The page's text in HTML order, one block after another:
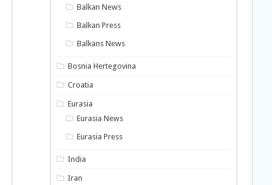
Balkan News
Balkan Press
Balkans News
Bosnia Hertegovina
Croatia
Eurasia
Eurasia News
Eurasia Press
India
Iran